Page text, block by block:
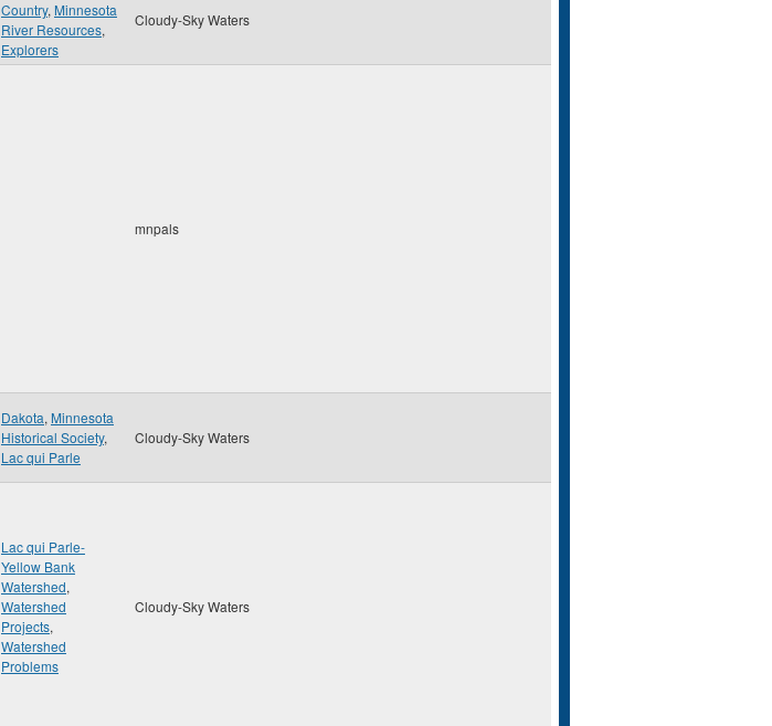
Country, Minnesota
River Resources,
Explorers
Cloudy-Sky Waters
mnpals
Dakota, Minnesota
Historical Society,
Lac qui Parle
Cloudy-Sky Waters
Lac qui Parle-
Yellow Bank
Watershed,
Watershed
Projects,
Watershed
Problems
Cloudy-Sky Waters